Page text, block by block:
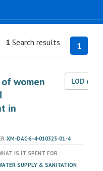
1
1 Search results
women
in
LOD
XM-DAC-6-4-010323-01-4
IS IT SPENT FOR
SUPPLY & SANITATION